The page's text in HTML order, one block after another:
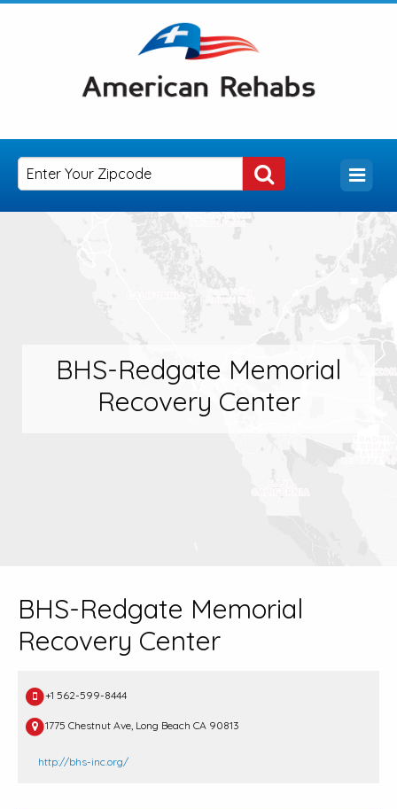
BHS-Redgate Memorial
Recovery Center
BHS-Redgate Memorial
Recovery Center
+1 562-599-8444
1775 Chestnut Ave, Long Beach CA 90813
http://bhs-inc.org/